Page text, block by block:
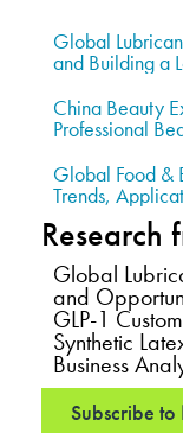
Global
and Building a
China Beauty
Professional
Global Food &
Trends,
Research
Global
and
GLP-1
Synthetic
Business
Subscribe to